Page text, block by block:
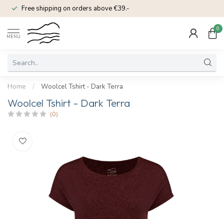
Free shipping on orders above €39.-
MENU
0
Home / Woolcel Tshirt - Dark Terra
Woolcel Tshirt - Dark Terra
(0)